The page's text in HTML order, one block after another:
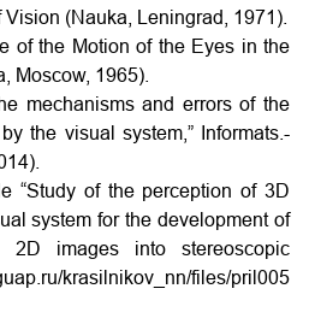
(Nauka, Leningrad, 1971).
of the Motion of the Eyes in the
Moscow, 1965).
mechanisms and errors of the
the visual system,” Informats.-
“Study of the perception of 3D
system for the development of
2D images into stereoscopic
krasilnikov_nn/files/pril005